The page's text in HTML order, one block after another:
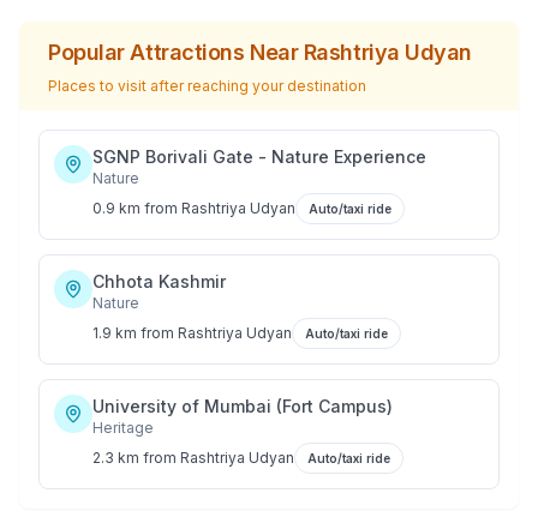
Popular Attractions Near Rashtriya Udyan
Places to visit after reaching your destination
SGNP Borivali Gate - Nature Experience
Nature
0.9 km from Rashtriya Udyan Auto/taxi ride
Chhota Kashmir
Nature
1.9 km from Rashtriya Udyan Auto/taxi ride
University of Mumbai (Fort Campus)
Heritage
2.3 km from Rashtriya Udyan Auto/taxi ride